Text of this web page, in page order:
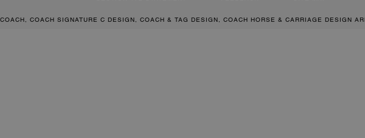
COACH SIGNATURE C DESIGN, COACH & TAG DESIGN, COACH HORSE & CARRIAGE DESIGN